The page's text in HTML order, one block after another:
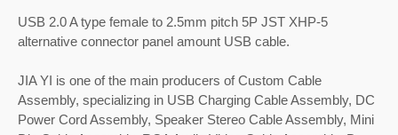
USB 2.0 A type female to 2.5mm pitch 5P JST XHP-5
alternative connector panel amount USB cable.
JIA YI is one of the main producers of Custom Cable
Assembly, specializing in USB Charging Cable Assembly, DC
Power Cord Assembly, Speaker Stereo Cable Assembly, Mini